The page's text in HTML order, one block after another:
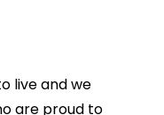
live and we
are proud to